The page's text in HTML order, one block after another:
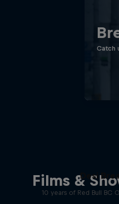
Catch
Films &Desi
10 years of Red Bull BC